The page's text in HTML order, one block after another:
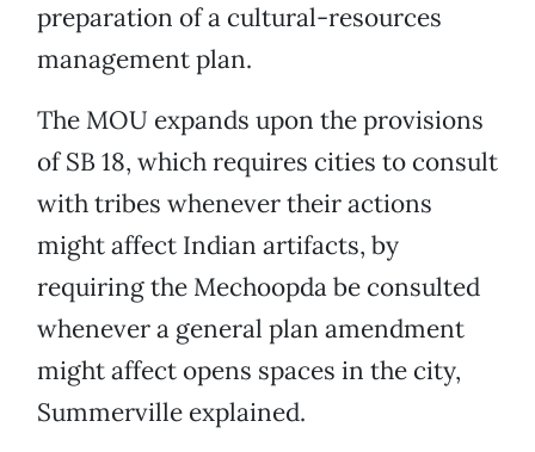
preparation of a cultural-resources
management plan.
The MOU expands upon the provisions
of SB 18, which requires cities to consult
with tribes whenever their actions
might affect Indian artifacts, by
requiring the Mechoopda be consulted
whenever a general plan amendment
might affect opens spaces in the city,
Summerville explained.